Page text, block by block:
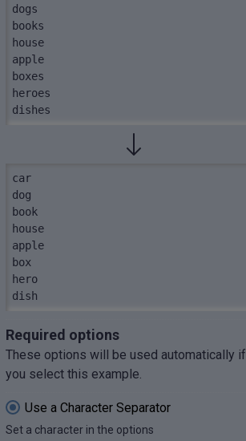
dogs
books
house
apple
boxes
heroes
dishes
car
dog
book
house
apple
box
hero
dish
Required options
These options will be used automatically if
you select this example.
Use a Character Separator
Set a character in the options